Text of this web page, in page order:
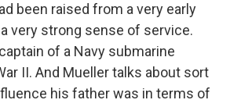
been raised from a very early
very strong sense of service.
of a Navy submarine
II. And Mueller talks about sort
his father was in terms of